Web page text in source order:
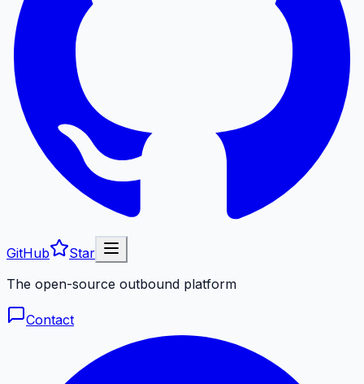
GitHub
Star
The open-source outbound platform
Contact